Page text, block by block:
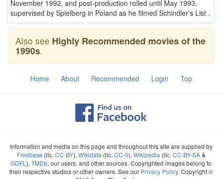
November 1992, and post-production rolled until May 1993,
supervised by Spielberg in Poland as he filmed Schindler's List .
Also see Highly Recommended movies of the
1990s.
Home About Recommended Login Top
Information and media on this page and throughout this site are supplied by
Freebase (lic. CC-BY), Wikidata (lic. CC-0), Wikipedia (lic. CC-BY-SA&
GDFL ), TMDb, our users, and other sources. Copyrighted images belong to
their respective studios or other owners. See our Privacy Policy. Copyright ©